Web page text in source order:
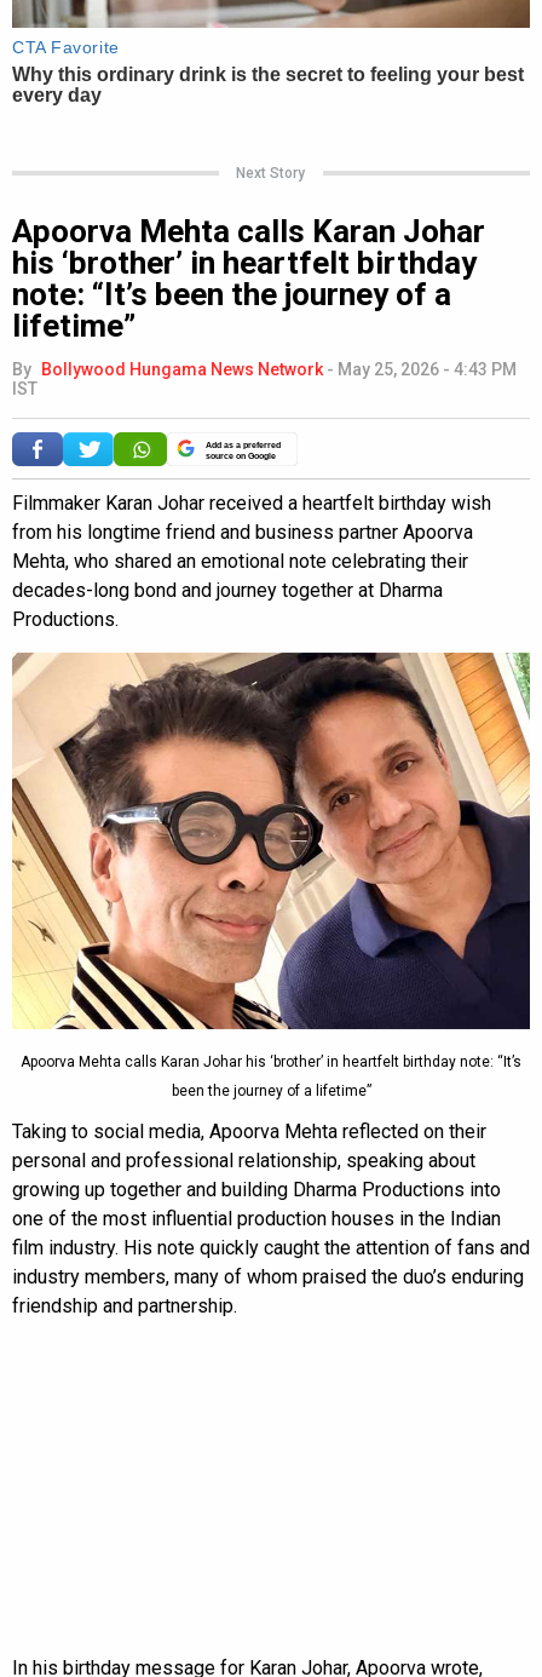
Next Story
Apoorva Mehta calls Karan Johar
his ‘brother’ in heartfelt birthday
note: “It’s been the journey of a
lifetime”
By Bollywood Hungama News Network- May 25, 2026 - 4:43 PM
IST
Add as a preferred
source on Google
Filmmaker Karan Johar received a heartfelt birthday wish
from his longtime friend and business partner Apoorva
Mehta, who shared an emotional note celebrating their
decades-long bond and journey together at Dharma
Productions.
Apoorva Mehta calls Karan Johar his ‘brother’ in heartfelt birthday note: “It’s
been the journey of a lifetime”
Taking to social media, Apoorva Mehta reflected on their
personal and professional relationship, speaking about
growing up together and building Dharma Productions into
one of the most influential production houses in the Indian
film industry. His note quickly caught the attention of fans and
industry members, many of whom praised the duo’s enduring
friendship and partnership.
In his birthday message for Karan Johar, Apoorva wrote,